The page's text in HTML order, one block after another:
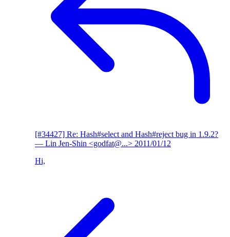
[#34427] Re: Hash#select and Hash#reject bug in 1.9.2?
— Lin Jen-Shin <godfat@...> 2011/01/12
Hi,